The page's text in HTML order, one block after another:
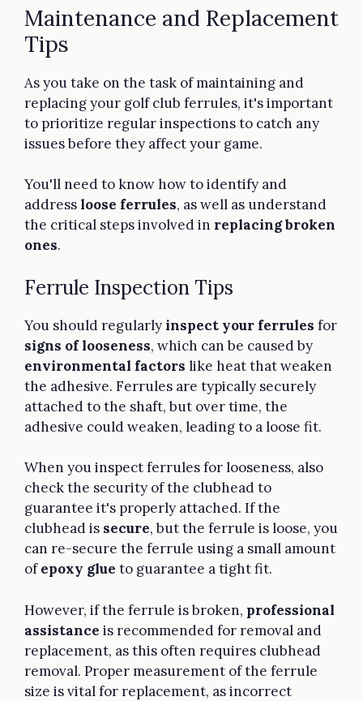
Maintenance and Replacement
Tips
As you take on the task of maintaining and
replacing your golf club ferrules, it's important
to prioritize regular inspections to catch any
issues before they affect your game.
You'll need to know how to identify and
addressloose ferrules, as well as understand
the critical steps involved in replacing broken
ones.
Ferrule Inspection Tips
You should regularlyinspect your ferrules for
signs of looseness, which can be caused by
environmental factors like heat that weaken
the adhesive. Ferrules are typically securely
attached to the shaft, but over time, the
adhesive could weaken, leading to a loose fit.
When you inspect ferrules for looseness, also
check the security of the clubhead to
guarantee it's properly attached. If the
clubhead is secure, but the ferrule is loose, you
can re-secure the ferrule using a small amount
ofepoxy glue to guarantee a tight fit.
However, if the ferrule is broken, professional
assistance is recommended for removal and
replacement, as this often requires clubhead
removal. Proper measurement of the ferrule
size is vital for replacement, as incorrect